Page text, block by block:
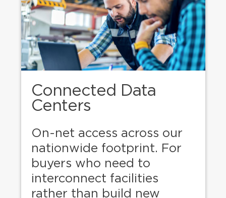
Connected Data
Centers
On-net access across our
nationwide footprint. For
buyers who need to
interconnect facilities
rather than build new